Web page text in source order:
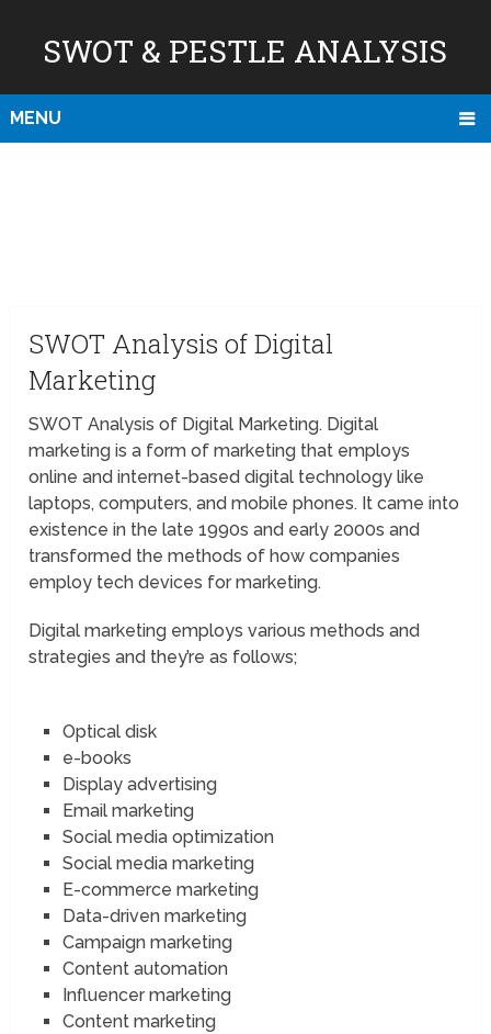
SWOT & PESTLE ANALYSIS
MENU
SWOT Analysis of Digital
Marketing
SWOT Analysis of Digital Marketing. Digital
marketing is a form of marketing that employs
online and internet-based digital technology like
laptops, computers, and mobile phones. It came into
existence in the late 1990s and early 2000s and
transformed the methods of how companies
employ tech devices for marketing.
Digital marketing employs various methods and
strategies and they’re as follows;
Optical disk
e-books
Display advertising
Email marketing
Social media optimization
Social media marketing
E-commerce marketing
Data-driven marketing
Campaign marketing
Content automation
Influencer marketing
Content marketing